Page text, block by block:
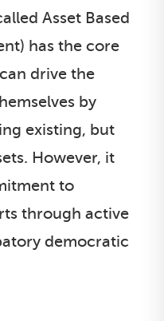
Asset Based
has the core
drive the
by
existing, but
However, it
to
through active
democratic